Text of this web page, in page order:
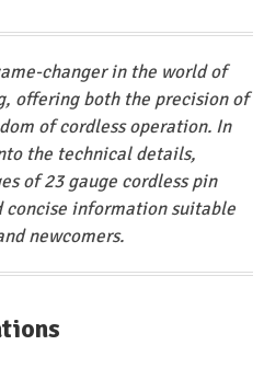
changer in the world of
offering both the precision of
of cordless operation. In
the technical details,
of 23 gauge cordless pin
concise information suitable
newcomers.